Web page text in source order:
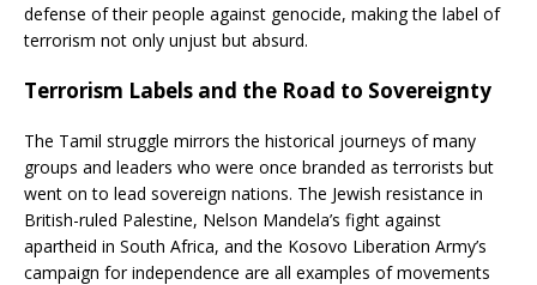
defense of their people against genocide, making the label of
terrorism not only unjust but absurd.
Terrorism Labels and the Road to Sovereignty
The Tamil struggle mirrors the historical journeys of many
groups and leaders who were once branded as terrorists but
went on to lead sovereign nations. The Jewish resistance in
British-ruled Palestine, Nelson Mandela’s fight against
apartheid in South Africa, and the Kosovo Liberation Army’s
campaign for independence are all examples of movements